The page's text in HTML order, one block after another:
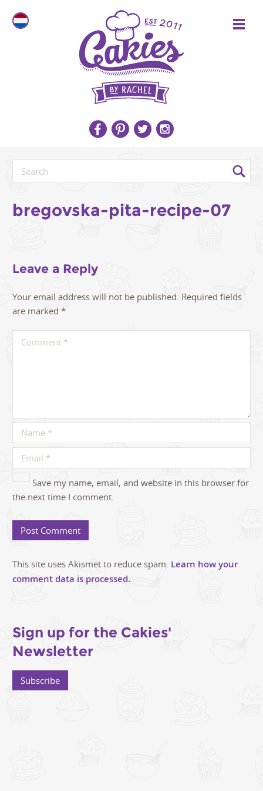
bregovska-pita-recipe-07
Leave a Reply
Your email address will not be published. Required fields
are marked *
Save my name, email, and website in this browser for
the next time I comment.
This site uses Akismet to reduce spam. Learn how your
comment data is processed.
Sign up for the Cakies'
Newsletter
Subscribe